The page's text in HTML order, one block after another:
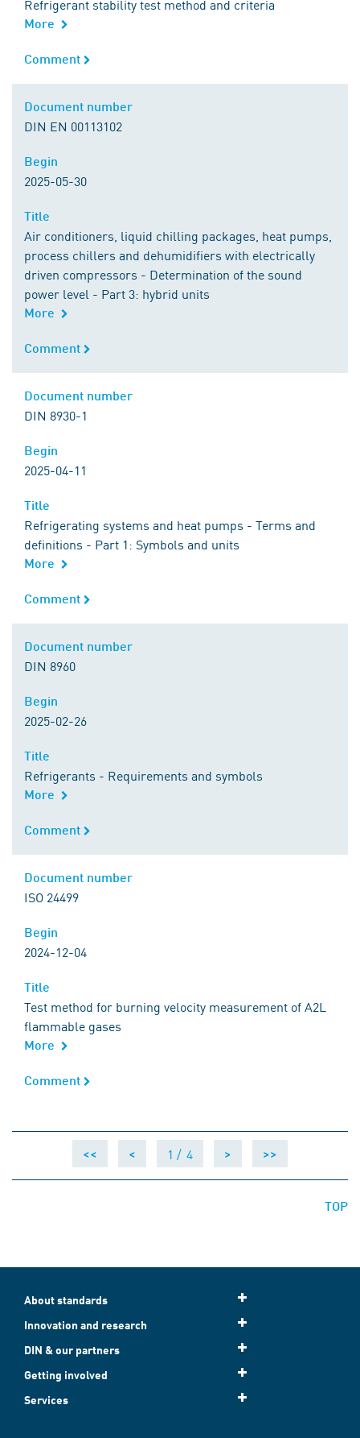
Refrigerant stability test method and criteria
More
Comment
Comment
Document number
DIN EN 00113102
Begin
2025-05-30
Title
Air conditioners, liquid chilling packages, heat pumps,
process chillers and dehumidifiers with electrically
driven compressors - Determination of the sound
power level - Part 3: hybrid units
More
Comment
Comment
Document number
DIN 8930-1
Begin
2025-04-11
Title
Refrigerating systems and heat pumps - Terms and
definitions - Part 1: Symbols and units
More
Comment
Comment
Document number
DIN 8960
Begin
2025-02-26
Title
Refrigerants - Requirements and symbols
More
Comment
Comment
Document number
ISO 24499
Begin
2024-12-04
Title
Test method for burning velocity measurement of A2L
flammable gases
More
Comment
Comment
<< < 1 / 4 > >>
TOP
About standards
Innovation and research
DIN & our partners
Getting involved
Services